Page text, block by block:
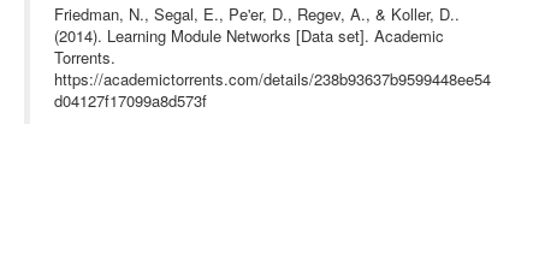
Friedman, N., Segal, E., Pe'er, D., Regev, A., & Koller, D..
(2014). Learning Module Networks [Data set]. Academic
Torrents.
https://academictorrents.com/details/238b93637b9599448ee54
d04127f17099a8d573f